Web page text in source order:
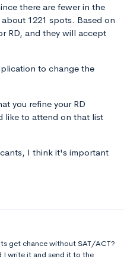
there are fewer in the
1221 spots. Based on
RD, and they will accept
to change the
you refine your RD
like to attend on that list
I think it's important
get chance without SAT/ACT?
I write it and send it to the